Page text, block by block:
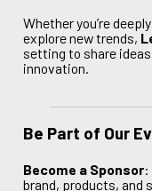
Whether you’re
explore new trends,
setting to share
innovation.
Be Part of Our
Become a Sponsor:
brand, products, and